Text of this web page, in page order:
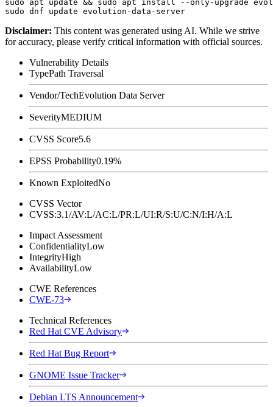
sudo apt update && sudo apt install --only-upgrade
Disclaimer: This content was generated using AI. While we strive
for accuracy, please verify critical information with official sources.
Vulnerability Details
TypePath Traversal
Vendor/TechEvolution Data Server
SeverityMEDIUM
CVSS Score5.6
EPSS Probability0.19%
Known ExploitedNo
CVSS Vector
CVSS:3.1/AV:L/AC:L/PR:L/UI:R/S:U/C:N/I:H/A:L
Impact Assessment
ConfidentialityLow
IntegrityHigh
AvailabilityLow
CWE References
CWE-73
Technical References
Red Hat CVE Advisory
Red Hat Bug Report
GNOME Issue Tracker
Debian LTS Announcement